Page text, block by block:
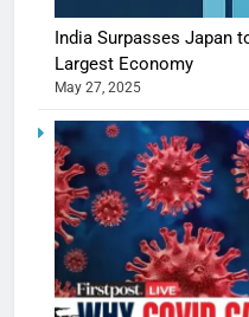
India Surpasses Japan
Largest Economy
May 27, 2025